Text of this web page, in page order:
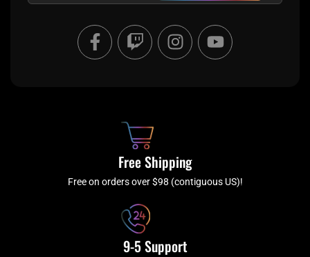
F
a
c
f
T
w
i
I
n
s
a
m
Y
o
u
Free Shipping
Free on orders over $98 (contiguous US)!
9-5 Support